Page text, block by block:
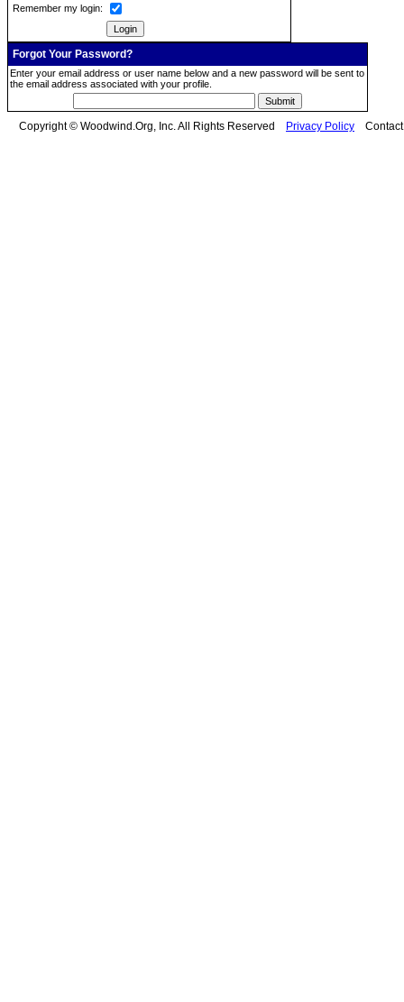
Remember my login:
Forgot Your Password?
Enter your email address or user name below and a new password will be sent to
the email address associated with your profile.
Copyright © Woodwind.Org, Inc. All Rights Reserved Privacy Policy